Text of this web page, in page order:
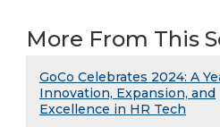
More From This
GoCo Celebrates 2024: A
Innovation, Expansion, and
Excellence in HR Tech